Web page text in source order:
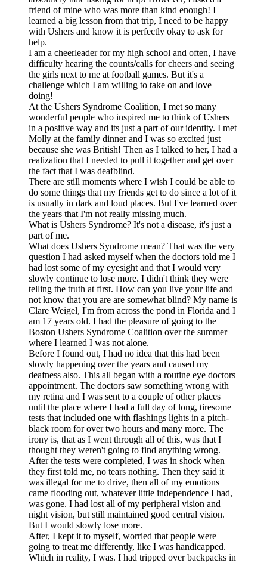
friend of mine who was more than kind enough! I
learned a big lesson from that trip, I need to be happy
with Ushers and know it is perfectly okay to ask for
help.
I am a cheerleader for my high school and often, I have
difficulty hearing the counts/calls for cheers and seeing
the girls next to me at football games. But it's a
challenge which I am willing to take on and love
doing!
At the Ushers Syndrome Coalition, I met so many
wonderful people who inspired me to think of Ushers
in a positive way and its just a part of our identity. I met
Molly at the family dinner and I was so excited just
because she was British! Then as I talked to her, I had a
realization that I needed to pull it together and get over
the fact that I was deafblind.
There are still moments where I wish I could be able to
do some things that my friends get to do since a lot of it
is usually in dark and loud places. But I've learned over
the years that I'm not really missing much.
What is Ushers Syndrome? It's not a disease, it's just a
part of me.
What does Ushers Syndrome mean? That was the very
question I had asked myself when the doctors told me I
had lost some of my eyesight and that I would very
slowly continue to lose more. I didn't think they were
telling the truth at first. How can you live your life and
not know that you are are somewhat blind? My name is
Clare Weigel, I'm from across the pond in Florida and I
am 17 years old. I had the pleasure of going to the
Boston Ushers Syndrome Coalition over the summer
where I learned I was not alone.
Before I found out, I had no idea that this had been
slowly happening over the years and caused my
deafness also. This all began with a routine eye doctors
appointment. The doctors saw something wrong with
my retina and I was sent to a couple of other places
until the place where I had a full day of long, tiresome
tests that included one with flashings lights in a pitch-
black room for over two hours and many more. The
irony is, that as I went through all of this, was that I
thought they weren't going to find anything wrong.
After the tests were completed, I was in shock when
they first told me, no tears nothing. Then they said it
was illegal for me to drive, then all of my emotions
came flooding out, whatever little independence I had,
was gone. I had lost all of my peripheral vision and
night vision, but still maintained good central vision.
But I would slowly lose more.
After, I kept it to myself, worried that people were
going to treat me differently, like I was handicapped.
Which in reality, I was. I had tripped over backpacks in